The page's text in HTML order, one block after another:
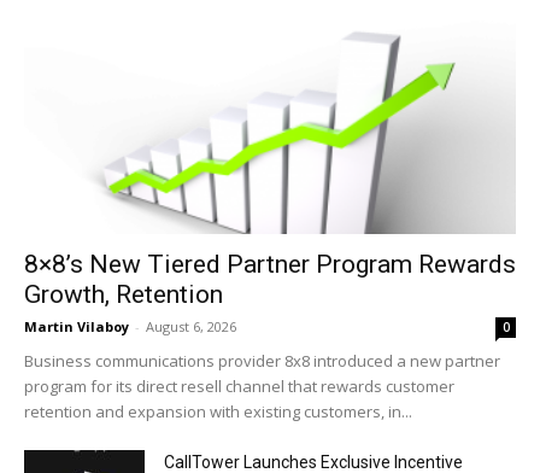
8×8’s New Tiered Partner Program Rewards
Growth, Retention
Martin Vilaboy - August 6, 2026 0
Business communications provider 8x8 introduced a new partner
program for its direct resell channel that rewards customer
retention and expansion with existing customers, in...
CallTower Launches Exclusive Incentive